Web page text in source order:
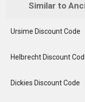
Similar to
Ursime Discount Code
Helbrecht Discount
Dickies Discount Code